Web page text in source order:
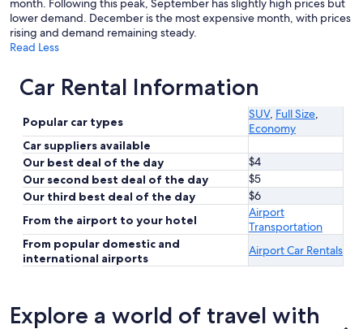
month. Following this peak, September has slightly high prices but
lower demand. December is the most expensive month, with prices
rising and demand remaining steady.
Read Less
Car Rental Information
Popular car types
SUV, Full Size,
Economy
Car suppliers available
Our best deal of the day
$4
Our second best deal of the day
$5
Our third best deal of the day
$6
From the airport to your hotel
Airport
Transportation
From popular domestic and
international airports
Airport Car Rentals
Explore a world of travel with